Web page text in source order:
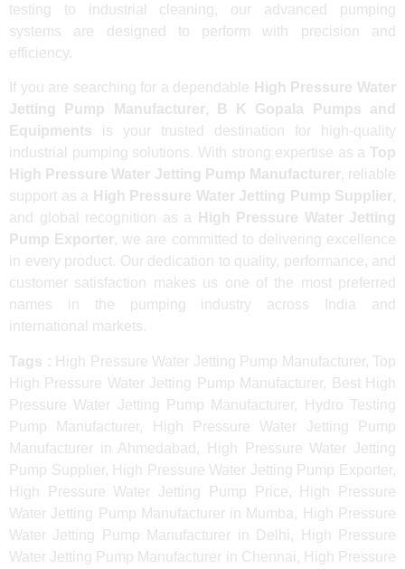
testing to industrial cleaning, our advanced pumping
systems are designed to perform with precision and
efficiency.
If you are searching for a dependable High Pressure Water
Jetting Pump Manufacturer,
B K Gopala Pumps and
Equipments is your trusted destination for high-quality
industrial pumping solutions. With strong expertise as a Top
High Pressure Water Jetting Pump Manufacturer, reliable
support as a
High Pressure Water Jetting Pump Supplier,
and global recognition as a
High Pressure Water Jetting
Pump Exporter, we are committed to delivering excellence
in every product. Our dedication to quality, performance, and
customer satisfaction makes us one of the most preferred
names in the pumping industry across India and
international markets.
Tags : High Pressure Water Jetting Pump Manufacturer, Top
High Pressure Water Jetting Pump Manufacturer, Best High
Pressure Water Jetting Pump Manufacturer, Hydro Testing
Pump Manufacturer, High Pressure Water Jetting Pump
Manufacturer in Ahmedabad, High Pressure Water Jetting
Pump Supplier, High Pressure Water Jetting Pump Exporter,
High Pressure Water Jetting Pump Price, High Pressure
Water Jetting Pump Manufacturer in Mumba, High Pressure
Water Jetting Pump Manufacturer in Delhi, High Pressure
Water Jetting Pump Manufacturer in Chennai, High Pressure